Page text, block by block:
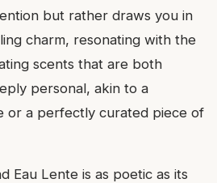
but rather draws you in
charm, resonating with the
scents that are both
personal, akin to a
or a perfectly curated piece of
Eau Lente is as poetic as its